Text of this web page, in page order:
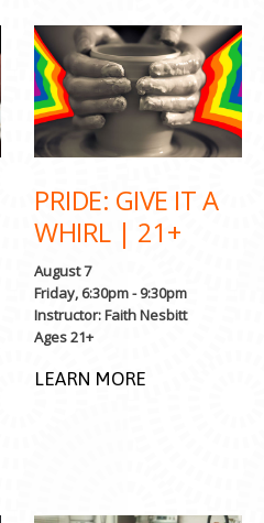
PRIDE: GIVE IT A
WHIRL | 21+
August 7
Friday, 6:30pm - 9:30pm
Instructor: Faith Nesbitt
Ages 21+
LEARN MORE